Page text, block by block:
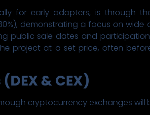
for early adopters, is through
demonstrating a focus on wide
public sale dates and
project at a set price, often
& CEX)
cryptocurrency exchanges will